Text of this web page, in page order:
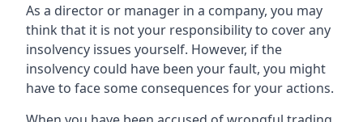
As a director or manager in a company, you may
think that it is not your responsibility to cover any
insolvency issues yourself. However, if the
insolvency could have been your fault, you might
have to face some consequences for your actions.